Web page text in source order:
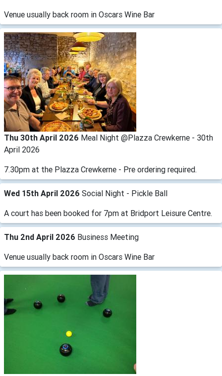
Venue usually back room in Oscars Wine Bar
Thu 30th April 2026 Meal Night @Plazza Crewkerne - 30th
April 2026
7.30pm at the Plazza Crewkerne - Pre ordering required.
Wed 15th April 2026 Social Night - Pickle Ball
A court has been booked for 7pm at Bridport Leisure Centre.
Thu 2nd April 2026 Business Meeting
Venue usually back room in Oscars Wine Bar